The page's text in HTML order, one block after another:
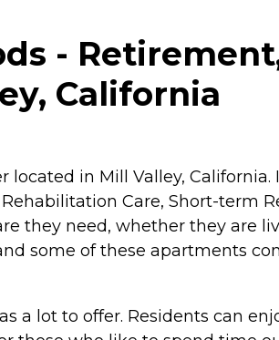
-
California
located in Mill Valley,
Care, Short-term
they need, whether they are
some of these apartments
a lot to offer. Residents can